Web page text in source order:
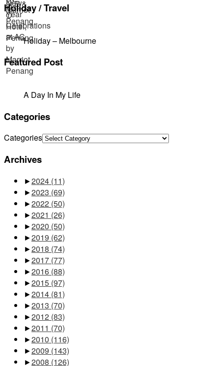
Holiday / Travel
Holiday – Melbourne
Featured Post
A Day In My Life
Categories
Categories
Archives
►2024 (11)
►2023 (69)
►2022 (50)
►2021 (26)
►2020 (50)
►2019 (62)
►2018 (74)
►2017 (77)
►2016 (88)
►2015 (97)
►2014 (81)
►2013 (70)
►2012 (83)
►2011 (70)
►2010 (116)
►2009 (143)
►2008 (126)